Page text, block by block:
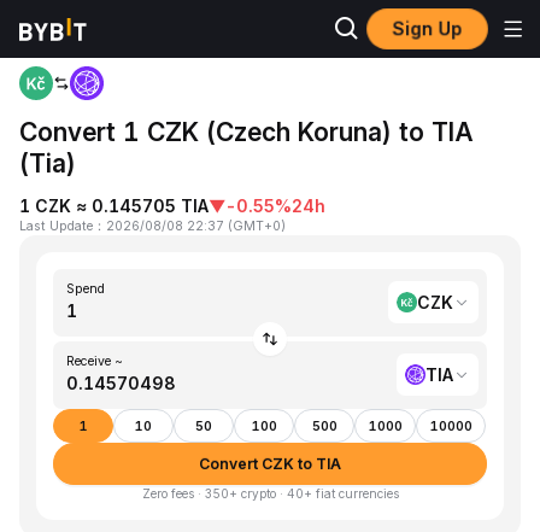
Sign Up
Home CZK to TIA
Convert 1 CZK (Czech Koruna) to TIA
(Tia)
1 CZK ≈ 0.145705 TIA▼-0.55%24h
Last Update ： 2026/08/08 22:37 (GMT+0)
Spend
CZK
Receive ~
TIA
1 10 50 100 500 1000 10000
Convert CZK to TIA
Zero fees · 350+ crypto · 40+ fiat currencies